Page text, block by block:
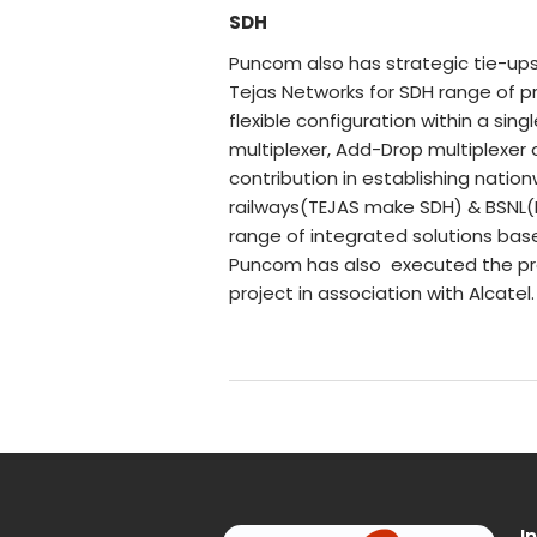
SDH
Puncom also has strategic tie-
Tejas Networks for SDH range of
flexible configuration within a
multiplexer, Add-Drop
contribution in establishing
railways(TEJAS make SDH) &
range of integrated solutions
Puncom has also executed the
project in association with Alcatel.